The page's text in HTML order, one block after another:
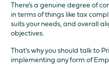
There’s a genuine degree of
in terms of things like tax
suits your needs, and overall
objectives.
That’s why you should talk to
implementing any form of